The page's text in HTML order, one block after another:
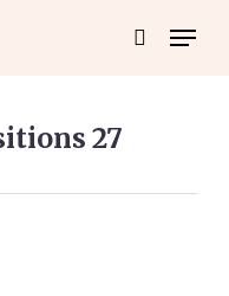
search
Menu
27